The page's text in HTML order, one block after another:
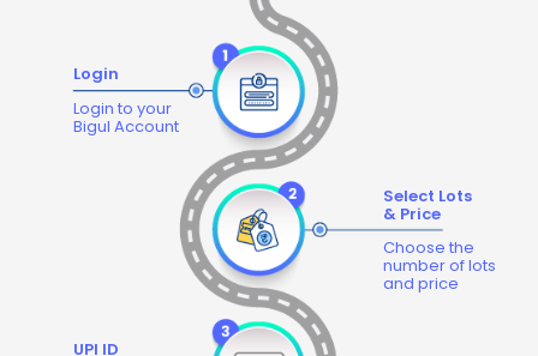
Login
Login to your
Bigul Account
Select Lots
& Price
Choose the
number of lots
and price
UPI ID